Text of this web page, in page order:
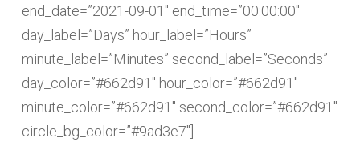
end_date=”2021-09-01″ end_time=”00:00:00″
day_label=”Days” hour_label=”Hours”
minute_label=”Minutes” second_label=”Seconds”
day_color=”#662d91″ hour_color=”#662d91″
minute_color=”#662d91″ second_color=”#662d91″
circle_bg_color=”#9ad3e7″]